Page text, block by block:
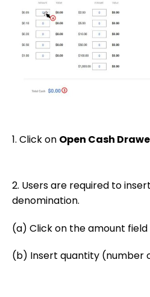
1. Click on Open Cash
2. Users are required to
denomination.
(a) Click on the amount
(b) Insert quantity (number